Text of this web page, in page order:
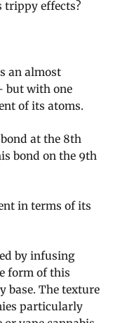
trippy effects?
an almost
but with one
of its atoms.
at the 8th
bond on the 9th
in terms of its
by infusing
form of this
base. The texture
particularly